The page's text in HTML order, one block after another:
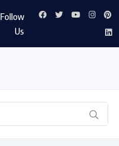
Follow
Us